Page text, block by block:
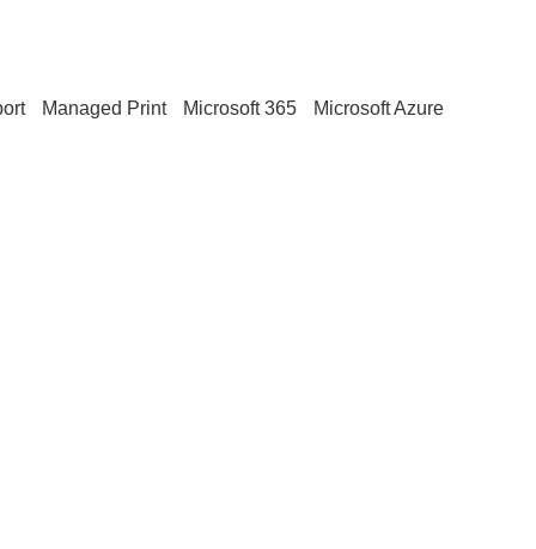
Managed Print Microsoft 365
Microsoft Azure